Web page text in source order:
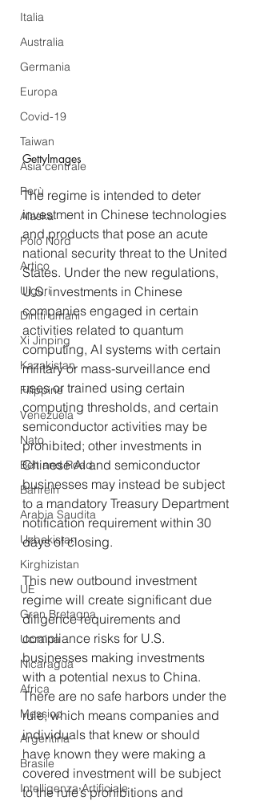
Italia
Australia
Germania
Europa
Covid-19
Taiwan
Asia centrale
Perù
Alaska
Polo Nord
Artico
Uiguri
Diritti umani
Xi Jinping
Kazakistan
Filippine
Venezuela
Nato
Belt and Road
Bahrein
Arabia Saudita
Uzbekistan
Kirghizistan
UE
Gran Bretagna
Ucraina
Nicaragua
Africa
Messico
Argentina
Brasile
Intelligenza Artificiale
GettyImages
The regime is intended to deter
investment in Chinese technologies
and products that pose an acute
national security threat to the United
States. Under the new regulations,
U.S. investments in Chinese
companies engaged in certain
activities related to quantum
computing, AI systems with certain
military or mass-surveillance end
uses or trained using certain
computing thresholds, and certain
semiconductor activities may be
prohibited; other investments in
Chinese AI and semiconductor
businesses may instead be subject
to a mandatory Treasury Department
notification requirement within 30
days of closing.
This new outbound investment
regime will create significant due
diligence requirements and
compliance risks for U.S.
businesses making investments
with a potential nexus to China.
There are no safe harbors under the
rule, which means companies and
individuals that knew or should
have known they were making a
covered investment will be subject
to the rule’s prohibitions and